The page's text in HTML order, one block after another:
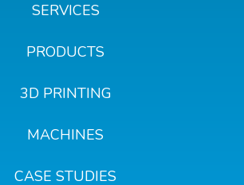
SERVICES
PRODUCTS
3D PRINTING
MACHINES
CASE STUDIES